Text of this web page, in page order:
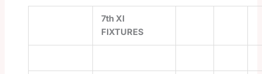
7th XI
FIXTURES